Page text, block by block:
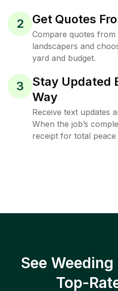
2 Get Quotes
Compare quotes
landscapers and
yard and budget.
3
Stay Updated
Way
Receive text updates
When the job’s
receipt for total peace
See
Top-